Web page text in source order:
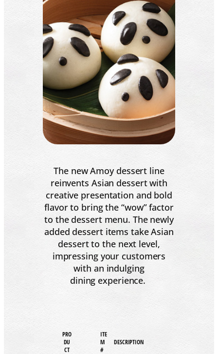
The new Amoy dessert line
reinvents Asian dessert with
creative presentation and bold
flavor to bring the “wow” factor
to the dessert menu. The newly
added dessert items take Asian
dessert to the next level,
impressing your customers
with an indulging
dining experience.
PRO
DU
CT
ITE
M
#
DESCRIPTION